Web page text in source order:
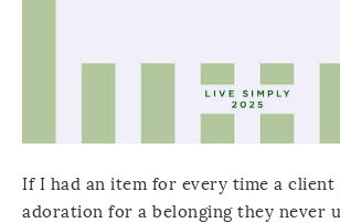
If I had an item for every time a
adoration for a belonging they never